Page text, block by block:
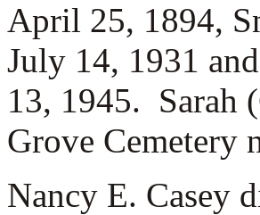
April 25, 1894,
July 14, 1931
13, 1945. Sarah
Grove Cemetery
Nancy E. Casey